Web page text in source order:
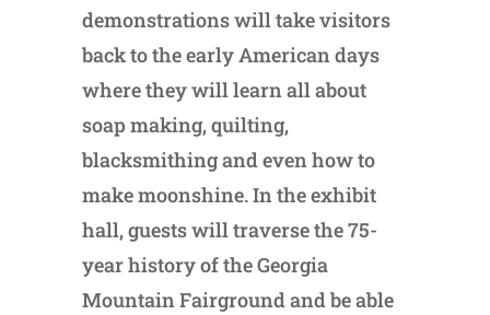
demonstrations will take visitors
back to the early American days
where they will learn all about
soap making, quilting,
blacksmithing and even how to
make moonshine. In the exhibit
hall, guests will traverse the 75-
year history of the Georgia
Mountain Fairground and be able